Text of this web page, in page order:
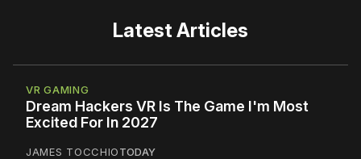
Latest Articles
VR GAMING
Dream Hackers VR Is The Game I'm Most
Excited For In 2027
JAMES TOCCHIOTODAY